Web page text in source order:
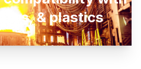
& plastics